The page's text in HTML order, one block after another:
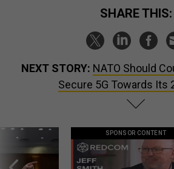
SHARE THIS:
NEXT STORY: NATO Should
Secure 5G Towards Its
SPONSOR CONTENT